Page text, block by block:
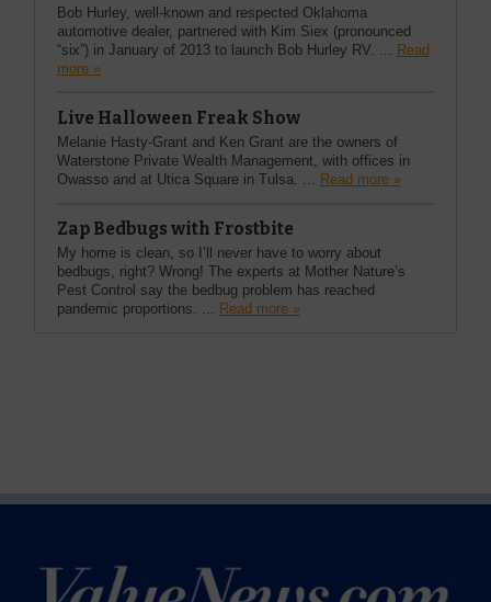
Bob Hurley, well-known and respected Oklahoma
automotive dealer, partnered with Kim Siex (pronounced
“six”) in January of 2013 to launch Bob Hurley RV. ... Read
more »
Live Halloween Freak Show
Melanie Hasty-Grant and Ken Grant are the owners of
Waterstone Private Wealth Management, with offices in
Owasso and at Utica Square in Tulsa. ...
Read more »
Zap Bedbugs with Frostbite
My home is clean, so I’ll never have to worry about
bedbugs, right? Wrong! The experts at Mother Nature’s
Pest Control say the bedbug problem has reached
pandemic proportions. ...
Read more »